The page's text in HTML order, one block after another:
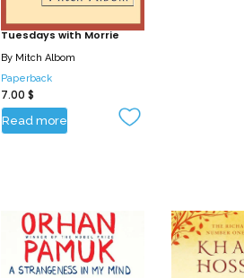
Tuesdays with Morrie
By Mitch Albom
Paperback
7.00 $
Read more